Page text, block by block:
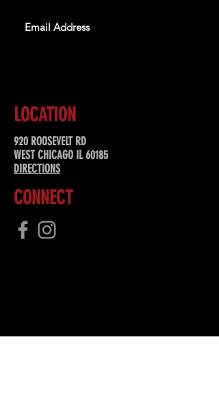
LOCATION
920 ROOSEVELT RD
WEST CHICAGO IL 60185
DIRECTIONS
CONNECT